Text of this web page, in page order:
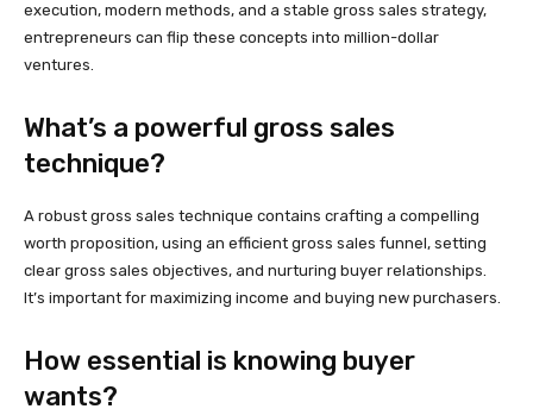
execution, modern methods, and a stable gross sales strategy,
entrepreneurs can flip these concepts into million-dollar
ventures.
What’s a powerful gross sales
technique?
A robust gross sales technique contains crafting a compelling
worth proposition, using an efficient gross sales funnel, setting
clear gross sales objectives, and nurturing buyer relationships.
It’s important for maximizing income and buying new purchasers.
How essential is knowing buyer
wants?